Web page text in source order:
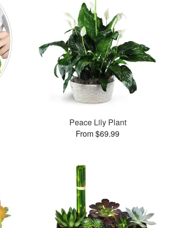
Peace Lily Plant
From $69.99